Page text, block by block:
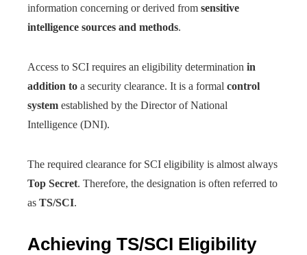
information concerning or derived from sensitive
intelligence sources and methods.
Access to SCI requires an eligibility determination in
addition to a security clearance. It is a formal control
system established by the Director of National
Intelligence (DNI).
The required clearance for SCI eligibility is almost always
Top Secret. Therefore, the designation is often referred to
as TS/SCI.
Achieving TS/SCI Eligibility